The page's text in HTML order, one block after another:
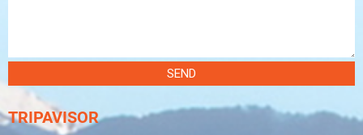
SEND
TRIPAVISOR